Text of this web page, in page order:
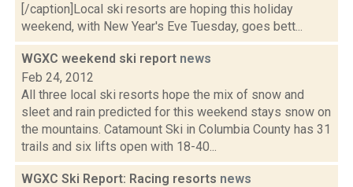
[/caption]Local ski resorts are hoping this holiday
weekend, with New Year's Eve Tuesday, goes bett...
WGXC weekend ski report news
Feb 24, 2012
All three local ski resorts hope the mix of snow and
sleet and rain predicted for this weekend stays snow on
the mountains. Catamount Ski in Columbia County has 31
trails and six lifts open with 18-40...
WGXC Ski Report: Racing resorts news